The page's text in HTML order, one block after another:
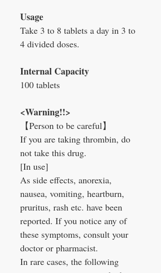
Usage
Take 3 to 8 tablets a day in 3 to
4 divided doses.
Internal Capacity
100 tablets
<Warning!!>
【Person to be careful】
If you are taking thrombin, do
not take this drug.
[In use]
As side effects, anorexia,
nausea, vomiting, heartburn,
pruritus, rash etc. have been
reported. If you notice any of
these symptoms, consult your
doctor or pharmacist.
In rare cases, the following